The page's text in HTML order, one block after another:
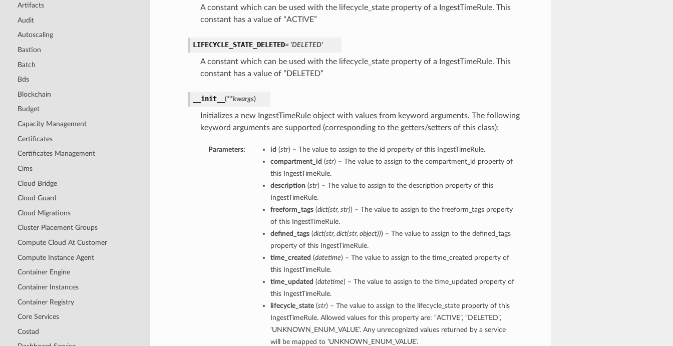
Artifacts
Audit
Autoscaling
Bastion
Batch
Bds
Blockchain
Budget
Capacity Management
Certificates
Certificates Management
Cims
Cloud Bridge
Cloud Guard
Cloud Migrations
Cluster Placement Groups
Compute Cloud At Customer
Compute Instance Agent
Container Engine
Container Instances
Container Registry
Core Services
Costad
A constant which can be used with the lifecycle_state property of a IngestTimeRule. This
constant has a value of “ACTIVE”
LIFECYCLE_STATE_DELETED= 'DELETED'
A constant which can be used with the lifecycle_state property of a IngestTimeRule. This
constant has a value of “DELETED”
__init__ (**kwargs)
Initializes a new IngestTimeRule object with values from keyword arguments. The following
keyword arguments are supported (corresponding to the getters/setters of this class):
Parameters: id (str) – The value to assign to the id property of this IngestTimeRule.
compartment_id (str) – The value to assign to the compartment_id property of
this IngestTimeRule.
description (str) – The value to assign to the description property of this
IngestTimeRule.
freeform_tags(dict(str, str)) – The value to assign to the freeform_tags property
of this IngestTimeRule.
defined_tags(dict(str, dict(str, object))) – The value to assign to the defined_tags
property of this IngestTimeRule.
time_created (datetime) – The value to assign to the time_created property of
this IngestTimeRule.
time_updated (datetime) – The value to assign to the time_updated property of
this IngestTimeRule.
lifecycle_state(str) – The value to assign to the lifecycle_state property of this
IngestTimeRule. Allowed values for this property are: “ACTIVE”, “DELETED”,
‘UNKNOWN_ENUM_VALUE’. Any unrecognized values returned by a service
will be mapped to ‘UNKNOWN_ENUM_VALUE’.